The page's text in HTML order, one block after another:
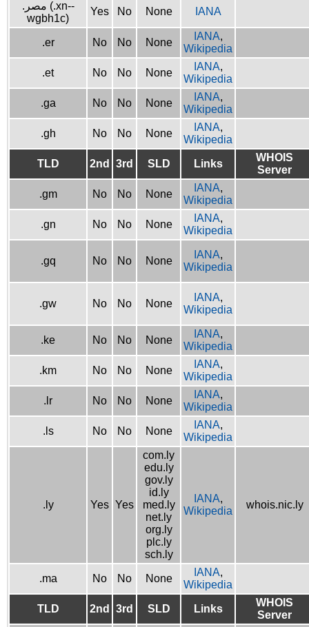
.مصر (.xn--
wgbh1c)
Yes No None IANA
.er No No None
IANA,
Wikipedia
.et No No None
IANA,
Wikipedia
.ga No No None
IANA,
Wikipedia
.gh No No None
IANA,
Wikipedia
TLD 2nd 3rd SLD Links
WHOIS
Server
.gm No No None
IANA,
Wikipedia
.gn No No None
IANA,
Wikipedia
.gq No No None
IANA,
Wikipedia
.gw No No None
IANA,
Wikipedia
.ke No No None
IANA,
Wikipedia
.km No No None
IANA,
Wikipedia
.lr No No None
IANA,
Wikipedia
.ls No No None
IANA,
Wikipedia
.ly Yes Yes
com.ly
edu.ly
gov.ly
id.ly
med.ly
net.ly
org.ly
plc.ly
sch.ly
IANA,
Wikipedia
whois.nic.ly
.ma No No None
IANA,
Wikipedia
TLD 2nd 3rd SLD Links
WHOIS
Server